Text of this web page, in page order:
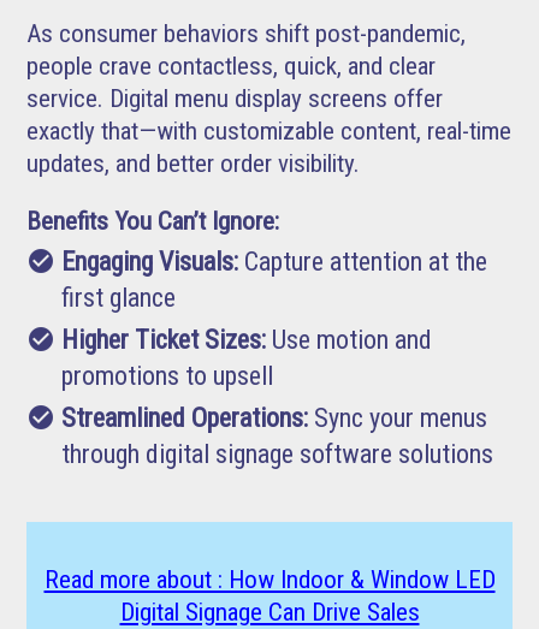
As consumer behaviors shift post-pandemic,
people crave contactless, quick, and clear
service. Digital menu display screens offer
exactly that—with customizable content, real-time
updates, and better order visibility.
Benefits You Can’t Ignore:
check_circle Engaging Visuals: Capture attention at the
first glance
check_circle Higher Ticket Sizes: Use motion and
promotions to upsell
check_circle Streamlined Operations: Sync your menus
through digital signage software solutions
Read more about : How Indoor & Window LED
Digital Signage Can Drive Sales